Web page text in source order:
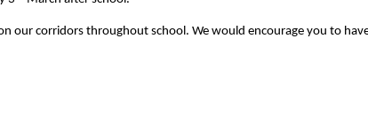
our corridors throughout school. We would encourage you to